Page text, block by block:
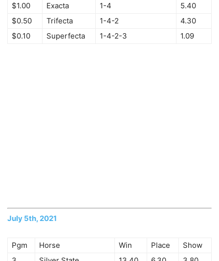
$1.00
Exacta 1-4
5.40
$0.50
Trifecta 1-4-2
4.30
$0.10
Superfecta 1-4-2-3 1.09
July 5th, 2021
Pgm Horse Win Place
Show